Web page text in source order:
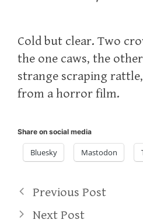
Cold but clear. Two
the one caws, the
strange scraping
from a horror film.
Share on social media
Bluesky Mastodon
Previous Post
Next Post